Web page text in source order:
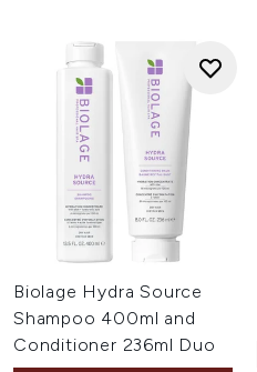
Biolage Hydra Source
Shampoo 400ml and
Conditioner 236ml Duo